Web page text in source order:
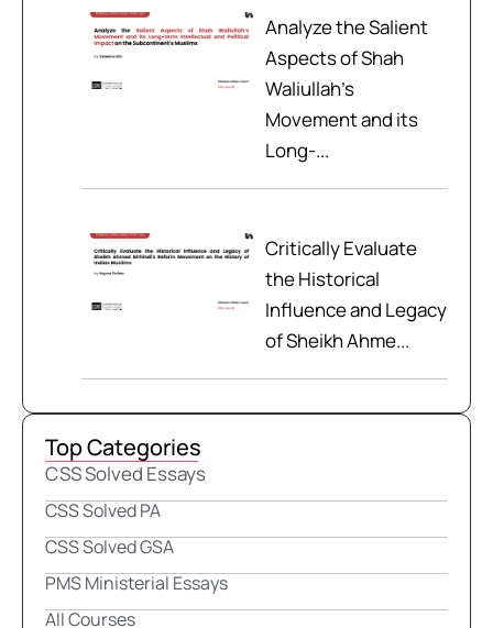
Analyze the Salient
Aspects of Shah
Waliullah’s
Movement and its
Long-...
Critically Evaluate
the Historical
Influence and Legacy
of Sheikh Ahme...
Top Categories
CSS Solved Essays
CSS Solved PA
CSS Solved GSA
PMS Ministerial Essays
All Courses